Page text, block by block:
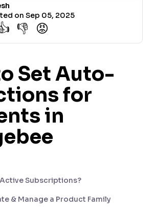
on Sep 05, 2025
👎 😡
Set Auto-
for
in
are three settings that govern the
Subscriptions?
& Manage a Product Family